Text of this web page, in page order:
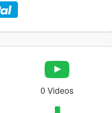
0 Videos